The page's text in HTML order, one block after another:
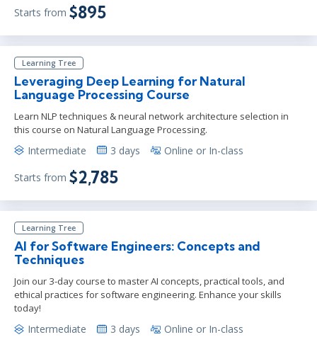
Starts from $895
Learning Tree
Leveraging Deep Learning for Natural
Language Processing Course
Learn NLP techniques & neural network architecture selection in
this course on Natural Language Processing.
Intermediate 3 days Online or In-class
Starts from $2,785
Learning Tree
AI for Software Engineers: Concepts and
Techniques
Join our 3-day course to master AI concepts, practical tools, and
ethical practices for software engineering. Enhance your skills
today!
Intermediate 3 days Online or In-class